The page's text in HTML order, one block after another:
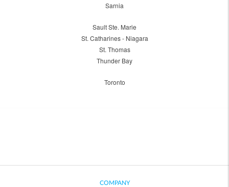
Sarnia
Sault Ste. Marie
St. Catharines - Niagara
St. Thomas
Thunder Bay
Toronto
COMPANY